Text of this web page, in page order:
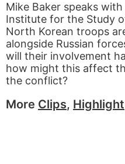
Mike Baker speaks
Institute for the Study
North Korean troops
alongside Russian
will their involvement
how might this affect
the conflict?
More Clips, Highlight